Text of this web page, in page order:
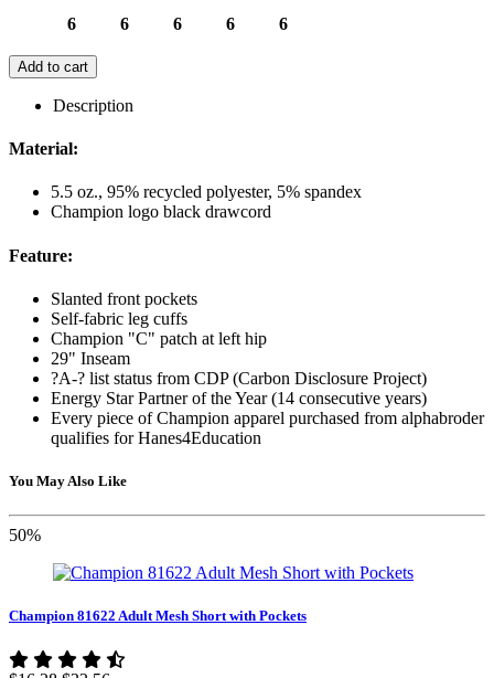
6 6 6 6 6
Add to cart
Description
Material:
5.5 oz., 95% recycled polyester, 5% spandex
Champion logo black drawcord
Feature:
Slanted front pockets
Self-fabric leg cuffs
Champion "C" patch at left hip
29" Inseam
?A-? list status from CDP (Carbon Disclosure Project)
Energy Star Partner of the Year (14 consecutive years)
Every piece of Champion apparel purchased from alphabroder
qualifies for Hanes4Education
You May Also Like
50%
Champion 81622 Adult Mesh Short with Pockets